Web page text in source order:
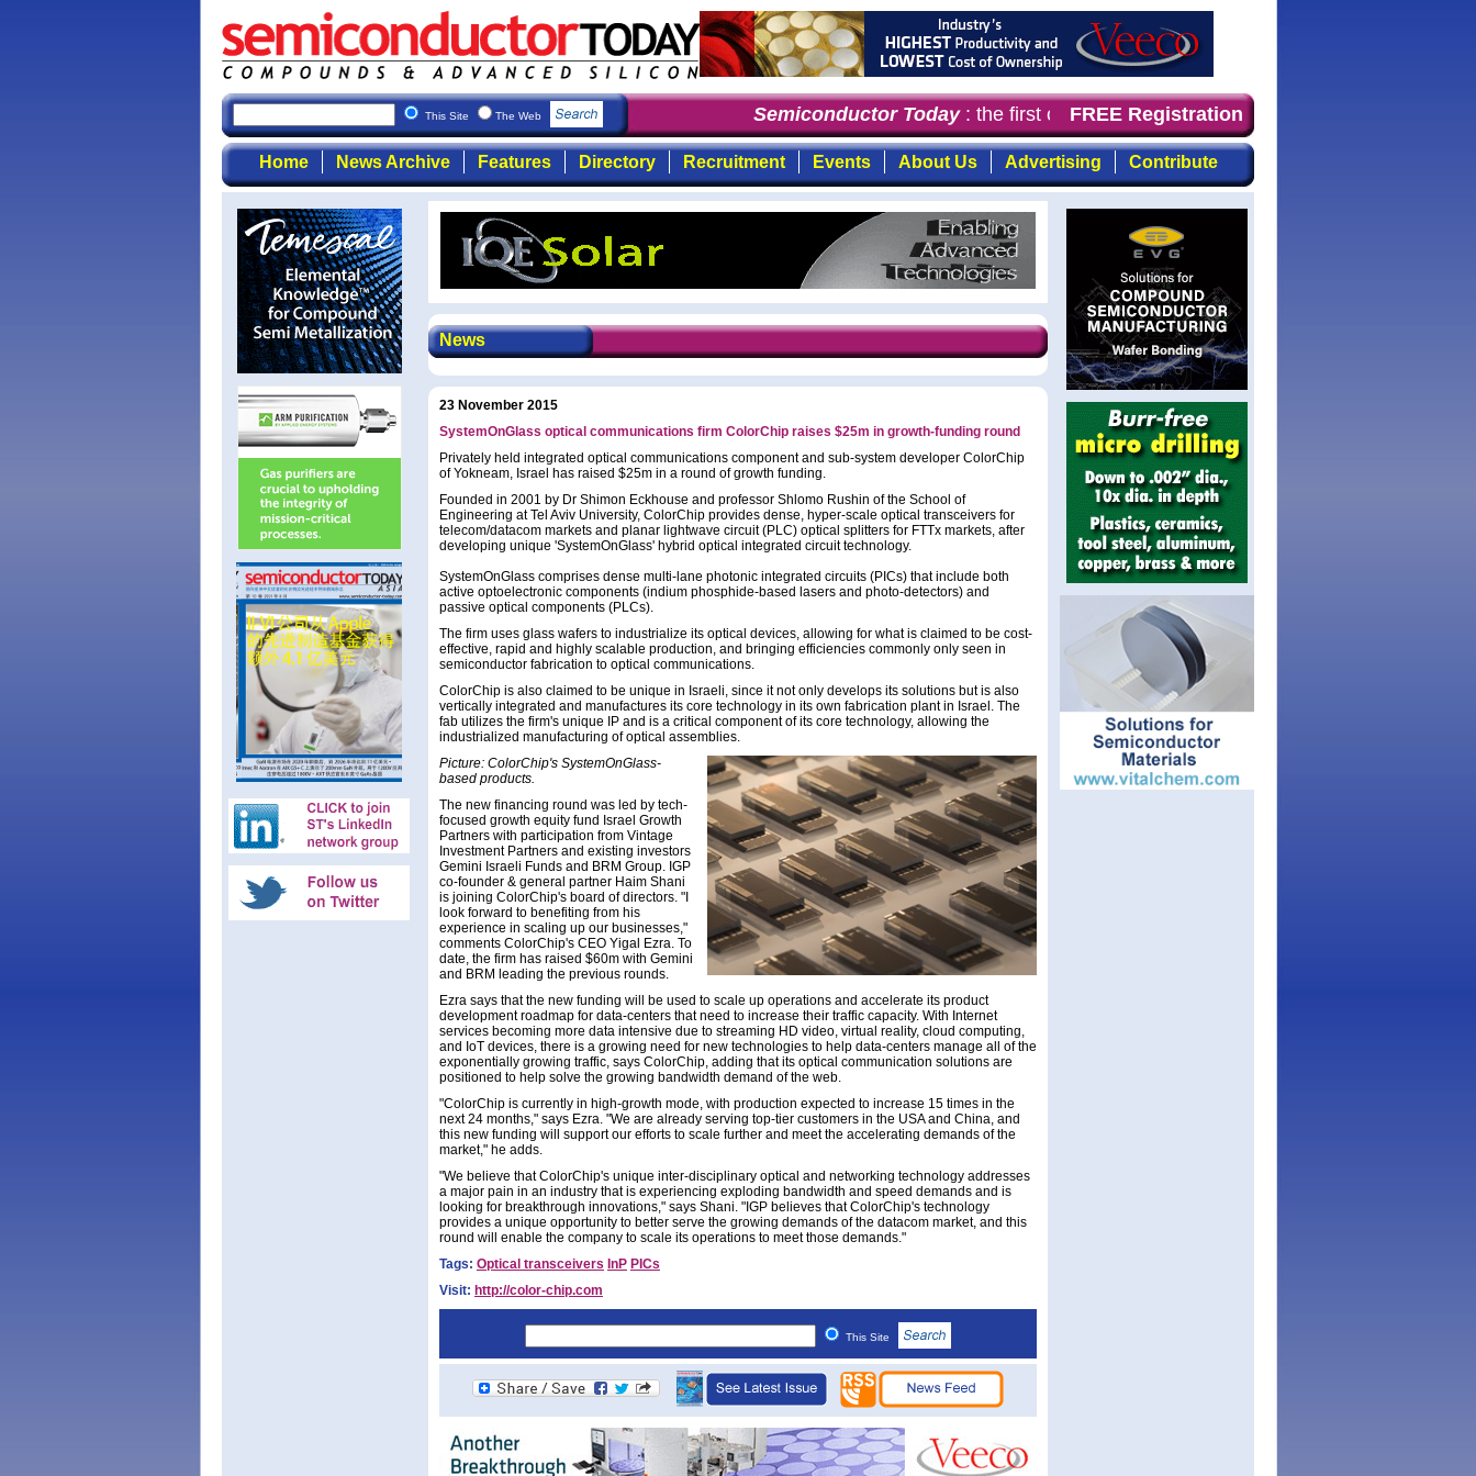
This Site The Web Semiconductor Today: the first choice for professionals who demand timely,
FREE Registration
Home News Archive Features Directory Recruitment Events About Us Advertising Contribute
News
23 November 2015
SystemOnGlass optical communications firm ColorChip raises $25m in growth-funding round
Privately held integrated optical communications component and sub-system developer ColorChip
of Yokneam, Israel has raised $25m in a round of growth funding.
Founded in 2001 by Dr Shimon Eckhouse and professor Shlomo Rushin of the School of
Engineering at Tel Aviv University, ColorChip provides dense, hyper-scale optical transceivers for
telecom/datacom markets and planar lightwave circuit (PLC) optical splitters for FTTx markets, after
developing unique 'SystemOnGlass' hybrid optical integrated circuit technology.
SystemOnGlass comprises dense multi-lane photonic integrated circuits (PICs) that include both
active optoelectronic components (indium phosphide-based lasers and photo-detectors) and
passive optical components (PLCs).
The firm uses glass wafers to industrialize its optical devices, allowing for what is claimed to be cost-
effective, rapid and highly scalable production, and bringing efficiencies commonly only seen in
semiconductor fabrication to optical communications.
ColorChip is also claimed to be unique in Israeli, since it not only develops its solutions but is also
vertically integrated and manufactures its core technology in its own fabrication plant in Israel. The
fab utilizes the firm's unique IP and is a critical component of its core technology, allowing the
industrialized manufacturing of optical assemblies.
Picture: ColorChip's SystemOnGlass-
based products.
The new financing round was led by tech-
focused growth equity fund Israel Growth
Partners with participation from Vintage
Investment Partners and existing investors
Gemini Israeli Funds and BRM Group. IGP
co-founder & general partner Haim Shani
is joining ColorChip's board of directors. "I
look forward to benefiting from his
experience in scaling up our businesses,"
comments ColorChip's CEO Yigal Ezra. To
date, the firm has raised $60m with Gemini
and BRM leading the previous rounds.
Ezra says that the new funding will be used to scale up operations and accelerate its product
development roadmap for data-centers that need to increase their traffic capacity. With Internet
services becoming more data intensive due to streaming HD video, virtual reality, cloud computing,
and IoT devices, there is a growing need for new technologies to help data-centers manage all of the
exponentially growing traffic, says ColorChip, adding that its optical communication solutions are
positioned to help solve the growing bandwidth demand of the web.
"ColorChip is currently in high-growth mode, with production expected to increase 15 times in the
next 24 months," says Ezra. "We are already serving top-tier customers in the USA and China, and
this new funding will support our efforts to scale further and meet the accelerating demands of the
market," he adds.
"We believe that ColorChip's unique inter-disciplinary optical and networking technology addresses
a major pain in an industry that is experiencing exploding bandwidth and speed demands and is
looking for breakthrough innovations," says Shani. "IGP believes that ColorChip's technology
provides a unique opportunity to better serve the growing demands of the datacom market, and this
round will enable the company to scale its operations to meet those demands."
Tags: Optical transceivers InP PICs
Visit: http://color-chip.com
This Site